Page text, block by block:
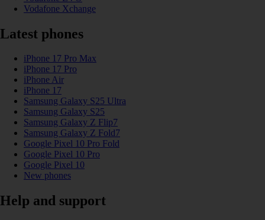
Vodafone Xchange
Latest phones
iPhone 17 Pro Max
iPhone 17 Pro
iPhone Air
iPhone 17
Samsung Galaxy S25 Ultra
Samsung Galaxy S25
Samsung Galaxy Z Flip7
Samsung Galaxy Z Fold7
Google Pixel 10 Pro Fold
Google Pixel 10 Pro
Google Pixel 10
New phones
Help and support